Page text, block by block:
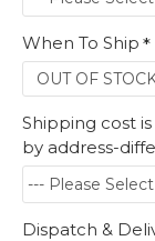
When To Ship
Shipping cost
by address-
Dispatch &